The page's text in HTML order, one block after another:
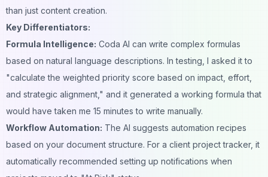
than just content creation.
Key Differentiators:
Formula Intelligence: Coda AI can write complex formulas
based on natural language descriptions. In testing, I asked it to
"calculate the weighted priority score based on impact, effort,
and strategic alignment," and it generated a working formula that
would have taken me 15 minutes to write manually.
Workflow Automation: The AI suggests automation recipes
based on your document structure. For a client project tracker, it
automatically recommended setting up notifications when